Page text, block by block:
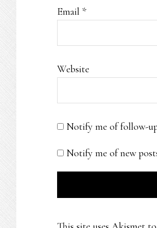
Email *
Website
Notify me of follow-
Notify me of new